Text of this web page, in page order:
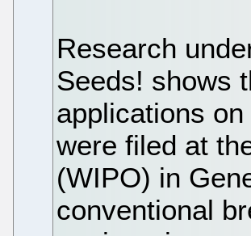
Research
Seeds! shows
applications
were filed at
(WIPO) in
conventional